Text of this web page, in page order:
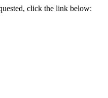
click the link below: